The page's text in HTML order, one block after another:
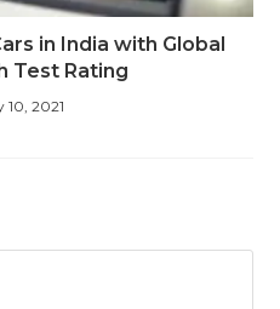
in India with Global
Test Rating
10, 2021